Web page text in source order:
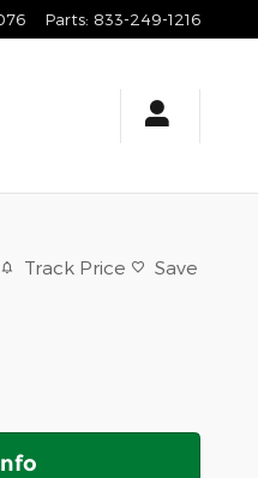
Parts: 833-249-1216
Track Price Save